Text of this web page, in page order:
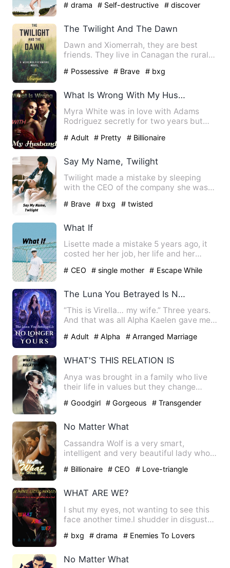
# drama # Self-destructive # discover
The Twilight And The Dawn
Dawn and Xiomerrah, they are best
friends. They live in Canagan the rural
# Possessive # Brave # bxg
What Is Wrong With My Husband
Myra White was in love with Adams
Rodriguez secretly for two years but
# Adult # Pretty # Billionaire
Say My Name, Twilight
Twilight made a mistake by sleeping
with the CEO of the company she was
# Brave # bxg # twisted
What If
Lisette made a mistake 5 years ago, it
costed her her job, her life and her
# CEO # single mother
# Escape While
The Luna You Betrayed Is No Longer Yours
“This is Virella… my wife.” Three years.
And that was all Alpha Kaelen gave me.
# Adult # Alpha # Arranged Marriage
WHAT'S THIS RELATION IS
Anya was brought in a family who live
their life in values but they change
# Goodgirl # Gorgeous # Transgender
No Matter What
Cassandra Wolf is a very smart,
intelligent and very beautiful lady who
# Billionaire # CEO # Love-triangle
WHAT ARE WE?
I shut my eyes, not wanting to see this
face another time.l shudder in disgust
# bxg # drama # Enemies To Lovers
No Matter What